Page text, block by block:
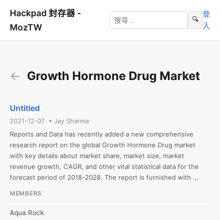
Hackpad 封存器 -
MozTW
🔍
登
入
← Growth Hormone Drug Market
Untitled
2021-12-07 • Jay Sharma
Reports and Data has recently added a new comprehensive
research report on the global Growth Hormone Drug market
with key details about market share, market size, market
revenue growth, CAGR, and other vital statistical data for the
forecast period of 2018-2028. The report is furnished with
and professionals. The report segments the global Growth
MEMBERS
Aqua Rock